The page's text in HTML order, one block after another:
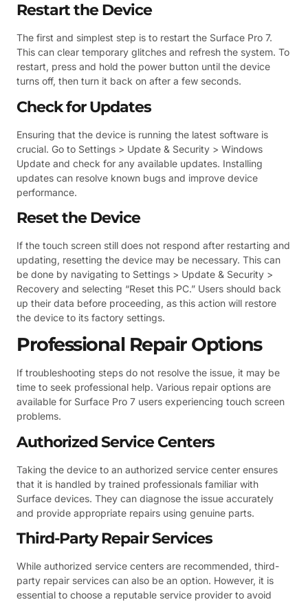
Restart the Device
The first and simplest step is to restart the Surface Pro 7.
This can clear temporary glitches and refresh the system. To
restart, press and hold the power button until the device
turns off, then turn it back on after a few seconds.
Check for Updates
Ensuring that the device is running the latest software is
crucial. Go to Settings > Update & Security > Windows
Update and check for any available updates. Installing
updates can resolve known bugs and improve device
performance.
Reset the Device
If the touch screen still does not respond after restarting and
updating, resetting the device may be necessary. This can
be done by navigating to Settings > Update & Security >
Recovery and selecting “Reset this PC.” Users should back
up their data before proceeding, as this action will restore
the device to its factory settings.
Professional Repair Options
If troubleshooting steps do not resolve the issue, it may be
time to seek professional help. Various repair options are
available for Surface Pro 7 users experiencing touch screen
problems.
Authorized Service Centers
Taking the device to an authorized service center ensures
that it is handled by trained professionals familiar with
Surface devices. They can diagnose the issue accurately
and provide appropriate repairs using genuine parts.
Third-Party Repair Services
While authorized service centers are recommended, third-
party repair services can also be an option. However, it is
essential to choose a reputable service provider to avoid